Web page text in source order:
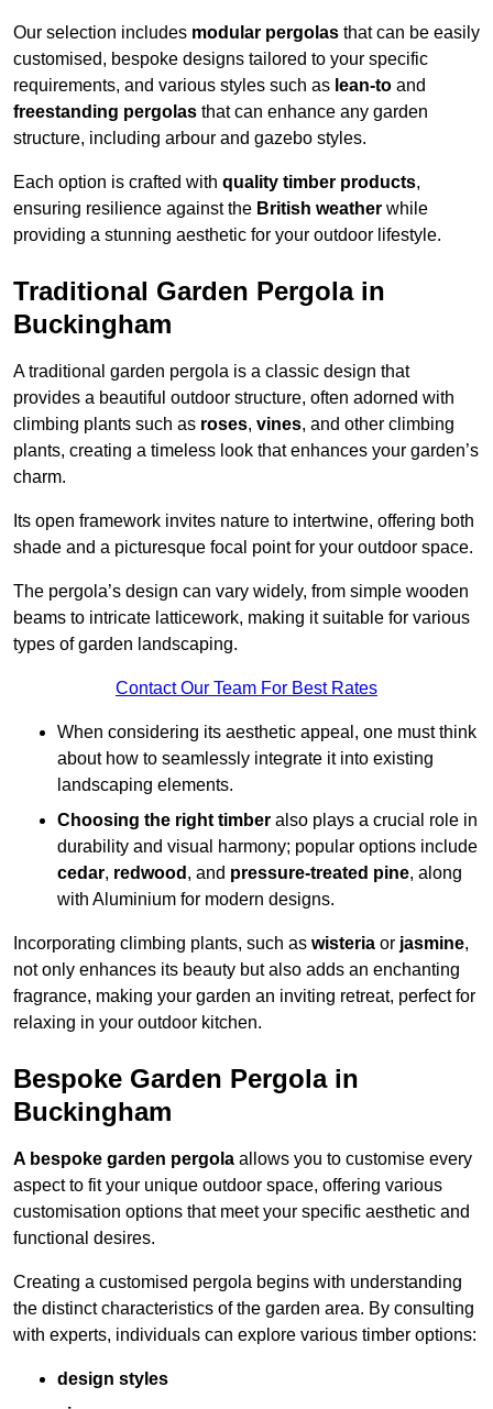
Our selection includes modular pergolas that can be easily
customised, bespoke designs tailored to your specific
requirements, and various styles such as lean-to and
freestanding pergolas that can enhance any garden
structure, including arbour and gazebo styles.
Each option is crafted with quality timber products,
ensuring resilience against the British weather while
providing a stunning aesthetic for your outdoor lifestyle.
Traditional Garden Pergola in
Buckingham
A traditional garden pergola is a classic design that
provides a beautiful outdoor structure, often adorned with
climbing plants such as roses, vines, and other climbing
plants, creating a timeless look that enhances your garden’s
charm.
Its open framework invites nature to intertwine, offering both
shade and a picturesque focal point for your outdoor space.
The pergola’s design can vary widely, from simple wooden
beams to intricate latticework, making it suitable for various
types of garden landscaping.
Contact Our Team For Best Rates
When considering its aesthetic appeal, one must think
about how to seamlessly integrate it into existing
landscaping elements.
Choosing the right timber also plays a crucial role in
durability and visual harmony; popular options include
cedar, redwood , and pressure-treated pine, along
with Aluminium for modern designs.
Incorporating climbing plants, such as wisteria or jasmine,
not only enhances its beauty but also adds an enchanting
fragrance, making your garden an inviting retreat, perfect for
relaxing in your outdoor kitchen.
Bespoke Garden Pergola in
Buckingham
A bespoke garden pergola allows you to customise every
aspect to fit your unique outdoor space, offering various
customisation options that meet your specific aesthetic and
functional desires.
Creating a customised pergola begins with understanding
the distinct characteristics of the garden area. By consulting
with experts, individuals can explore various timber options:
design styles